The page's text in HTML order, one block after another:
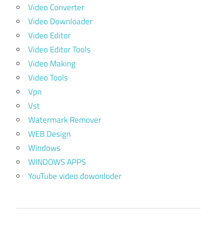
Video Converter
Video Downloader
Video Editor
Video Editor Tools
Video Making
Video Tools
Vpn
Vst
Watermark Remover
WEB Design
Windows
WINDOWS APPS
YouTube video dowonloder